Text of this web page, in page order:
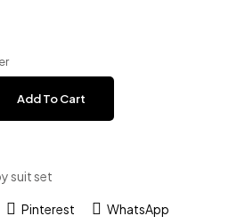
Add To Cart
suit set
Pinterest WhatsApp